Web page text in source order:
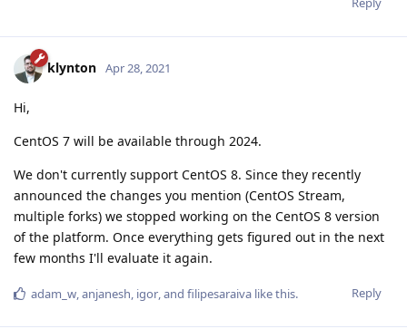
klynton Apr 28, 2021
Hi,
CentOS 7 will be available through 2024.
We don't currently support CentOS 8. Since they recently
announced the changes you mention (CentOS Stream,
multiple forks) we stopped working on the CentOS 8 version
of the platform. Once everything gets figured out in the next
few months I'll evaluate it again.
Reply
adam_w,anjanesh, igor, and filipesaraiva like this.